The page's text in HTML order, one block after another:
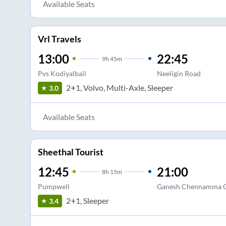
Available Seats
Vrl Travels
13:00 9h 45m
Pvs Kodiyalbail
22:45
Neeligin Road
3.0 2+1, Volvo, Multi-Axle, Sleeper
Available Seats
Sheethal Tourist
12:45 8h 15m
Pumpwell
21:00
Ganesh Chennamma
3.4 2+1, Sleeper